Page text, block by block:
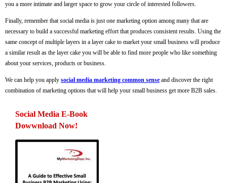
you a more intimate and larger space to grow your circle of interested followers.
Finally, remember that social media is just one marketing option among many that are
necessary to build a successful marketing effort that produces consistent results. Using the
same concept of multiple layers in a layer cake to market your small business will produce
a similar result as the layer cake you will be able to find more people who like something
about your services, products or business.
We can help you apply social media marketing common sense and discover the right
combination of marketing options that will help your small business get more B2B sales.
Social Media E-Book
Dowwnload Now!